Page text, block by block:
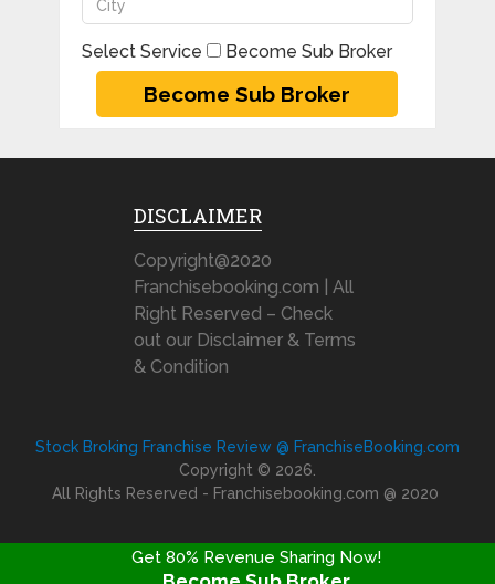
Select Service Become Sub Broker
DISCLAIMER
Copyright@2020
Franchisebooking.com | All
Right Reserved – Check
out our Disclaimer & Terms
& Condition
Stock Broking Franchise Review @ FranchiseBooking.com
Copyright © 2026.
All Rights Reserved - Franchisebooking.com @ 2020
Get 80% Revenue Sharing Now!